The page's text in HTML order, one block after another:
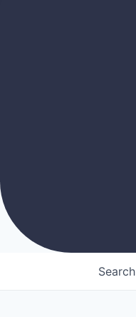
Search